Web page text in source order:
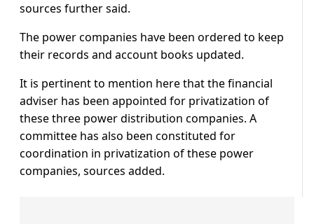
sources further said.
The power companies have been ordered to keep
their records and account books updated.
It is pertinent to mention here that the financial
adviser has been appointed for privatization of
these three power distribution companies. A
committee has also been constituted for
coordination in privatization of these power
companies, sources added.